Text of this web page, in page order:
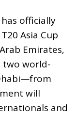
has officially
Asia Cup
Emirates,
two world-
will
and